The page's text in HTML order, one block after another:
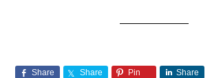
Share Share Pin Share